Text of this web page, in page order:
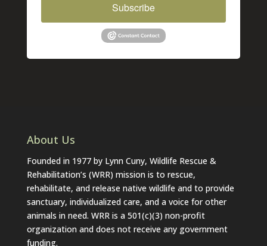
Subscribe
About Us
Founded in 1977 by Lynn Cuny, Wildlife Rescue &
Rehabilitation’s (WRR) mission is to rescue,
rehabilitate, and release native wildlife and to provide
sanctuary, individualized care, and a voice for other
animals in need. WRR is a 501(c)(3) non-profit
organization and does not receive any government
funding.